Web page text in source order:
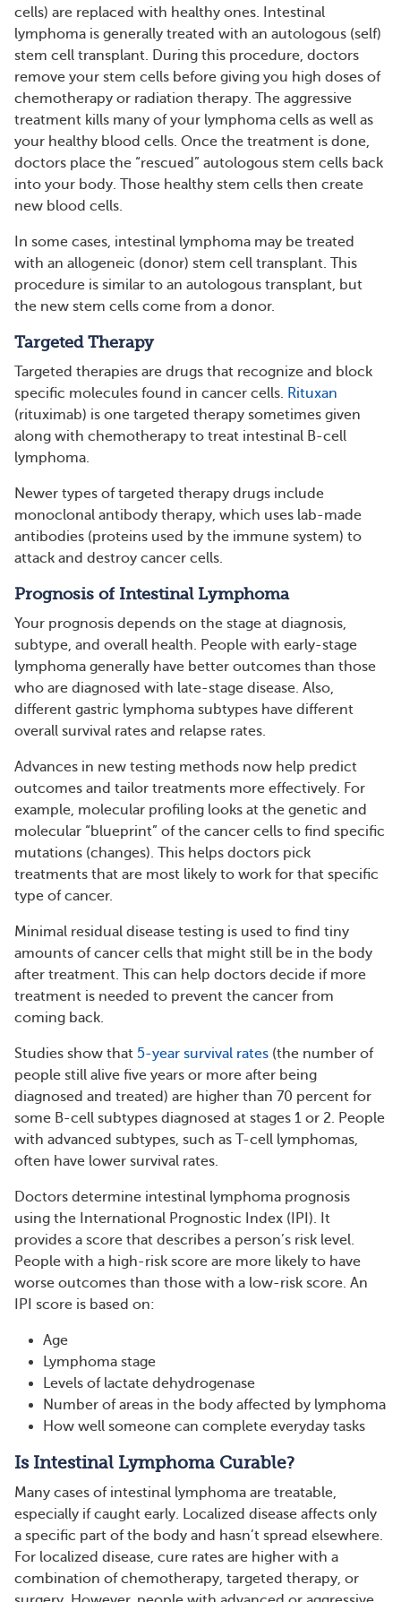
cells) are replaced with healthy ones. Intestinal
lymphoma is generally treated with an autologous (self)
stem cell transplant. During this procedure, doctors
remove your stem cells before giving you high doses of
chemotherapy or radiation therapy. The aggressive
treatment kills many of your lymphoma cells as well as
your healthy blood cells. Once the treatment is done,
doctors place the “rescued” autologous stem cells back
into your body. Those healthy stem cells then create
new blood cells.
In some cases, intestinal lymphoma may be treated
with an allogeneic (donor) stem cell transplant. This
procedure is similar to an autologous transplant, but
the new stem cells come from a donor.
Targeted Therapy
Targeted therapies are drugs that recognize and block
specific molecules found in cancer cells.
Rituxan
(rituximab) is one targeted therapy sometimes given
along with chemotherapy to treat intestinal B-cell
lymphoma.
Newer types of targeted therapy drugs include
monoclonal antibody therapy, which uses lab-made
antibodies (proteins used by the immune system) to
attack and destroy cancer cells.
Prognosis of Intestinal Lymphoma
Your prognosis depends on the stage at diagnosis,
subtype, and overall health. People with early-stage
lymphoma generally have better outcomes than those
who are diagnosed with late-stage disease. Also,
different gastric lymphoma subtypes have different
overall survival rates and relapse rates.
Advances in new testing methods now help predict
outcomes and tailor treatments more effectively. For
example, molecular profiling looks at the genetic and
molecular “blueprint” of the cancer cells to find specific
mutations (changes). This helps doctors pick
treatments that are most likely to work for that specific
type of cancer.
Minimal residual disease testing is used to find tiny
amounts of cancer cells that might still be in the body
after treatment. This can help doctors decide if more
treatment is needed to prevent the cancer from
coming back.
Studies show that 5-year survival rates (the number of
people still alive five years or more after being
diagnosed and treated) are higher than 70 percent for
some B-cell subtypes diagnosed at stages 1 or 2. People
with advanced subtypes, such as T-cell lymphomas,
often have lower survival rates.
Doctors determine intestinal lymphoma prognosis
using the International Prognostic Index (IPI). It
provides a score that describes a person’s risk level.
People with a high-risk score are more likely to have
worse outcomes than those with a low-risk score. An
IPI score is based on:
Age
Lymphoma stage
Levels of lactate dehydrogenase
Number of areas in the body affected by lymphoma
How well someone can complete everyday tasks
Is Intestinal Lymphoma Curable?
Many cases of intestinal lymphoma are treatable,
especially if caught early. Localized disease affects only
a specific part of the body and hasn’t spread elsewhere.
For localized disease, cure rates are higher with a
combination of chemotherapy, targeted therapy, or